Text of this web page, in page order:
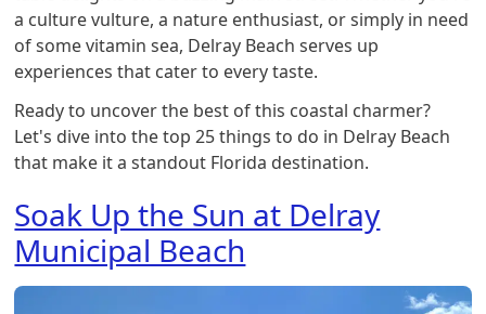
a culture vulture, a nature enthusiast, or simply in need
of some vitamin sea, Delray Beach serves up
experiences that cater to every taste.
Ready to uncover the best of this coastal charmer?
Let's dive into the top 25 things to do in Delray Beach
that make it a standout Florida destination.
Soak Up the Sun at Delray
Municipal Beach